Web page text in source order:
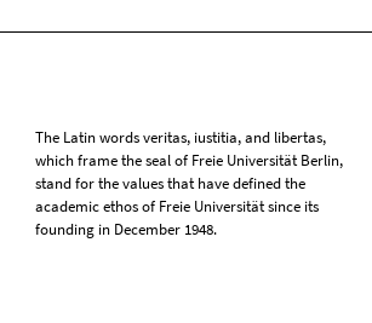
The Latin words veritas, iustitia, and libertas,
which frame the seal of Freie Universität Berlin,
stand for the values that have defined the
academic ethos of Freie Universität since its
founding in December 1948.